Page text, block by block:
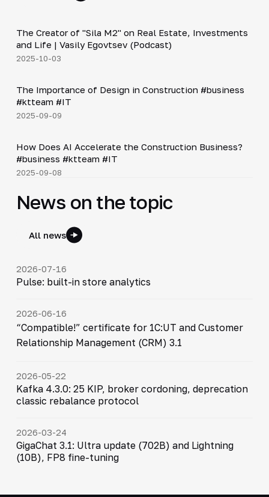
▶
The Creator of "Sila M2" on Real Estate, Investments
and Life | Vasily Egovtsev (Podcast)
2025-10-03
▶
Shorts
The Importance of Design in Construction #business
#ktteam #IT
2025-09-09
▶
Shorts
How Does AI Accelerate the Construction Business?
#business #ktteam #IT
2025-09-08
News on the topic
All news
2026-07-16
Pulse: built-in store analytics
2026-06-16
“Compatible!” certificate for 1C:UT and Customer
Relationship Management (CRM) 3.1
2026-05-22
Kafka 4.3.0: 25 KIP, broker cordoning, deprecation
classic rebalance protocol
2026-03-24
GigaChat 3.1: Ultra update (702B) and Lightning
(10B), FP8 fine-tuning